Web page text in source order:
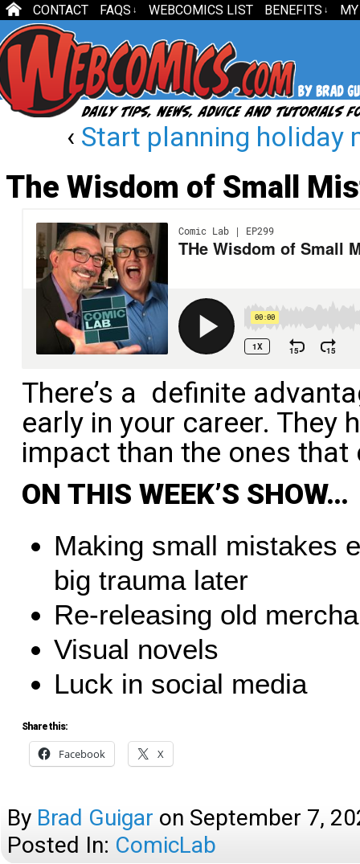
CONTACT FAQS ↓ WEBCOMICS LIST BENEFITS ↓
‹ Start planning holiday
The Wisdom of Small
There’s a definite
early in your career. They
impact than the ones that
ON THIS WEEK’S SHOW…
Making small mistakes
big trauma later
Re-releasing old
Visual novels
Luck in social media
Share this:
Facebook X
By Brad Guigar on September 7,
Posted In: ComicLab